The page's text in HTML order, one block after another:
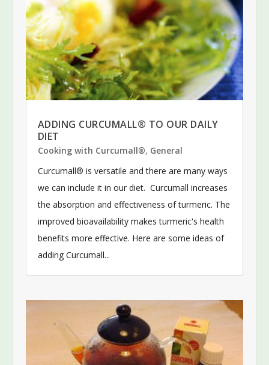
ADDING CURCUMALL® TO OUR DAILY
DIET
Cooking with Curcumall®, General
Curcumall® is versatile and there are many ways
we can include it in our diet. Curcumall increases
the absorption and effectiveness of turmeric. The
improved bioavailability makes turmeric's health
benefits more effective. Here are some ideas of
adding Curcumall...